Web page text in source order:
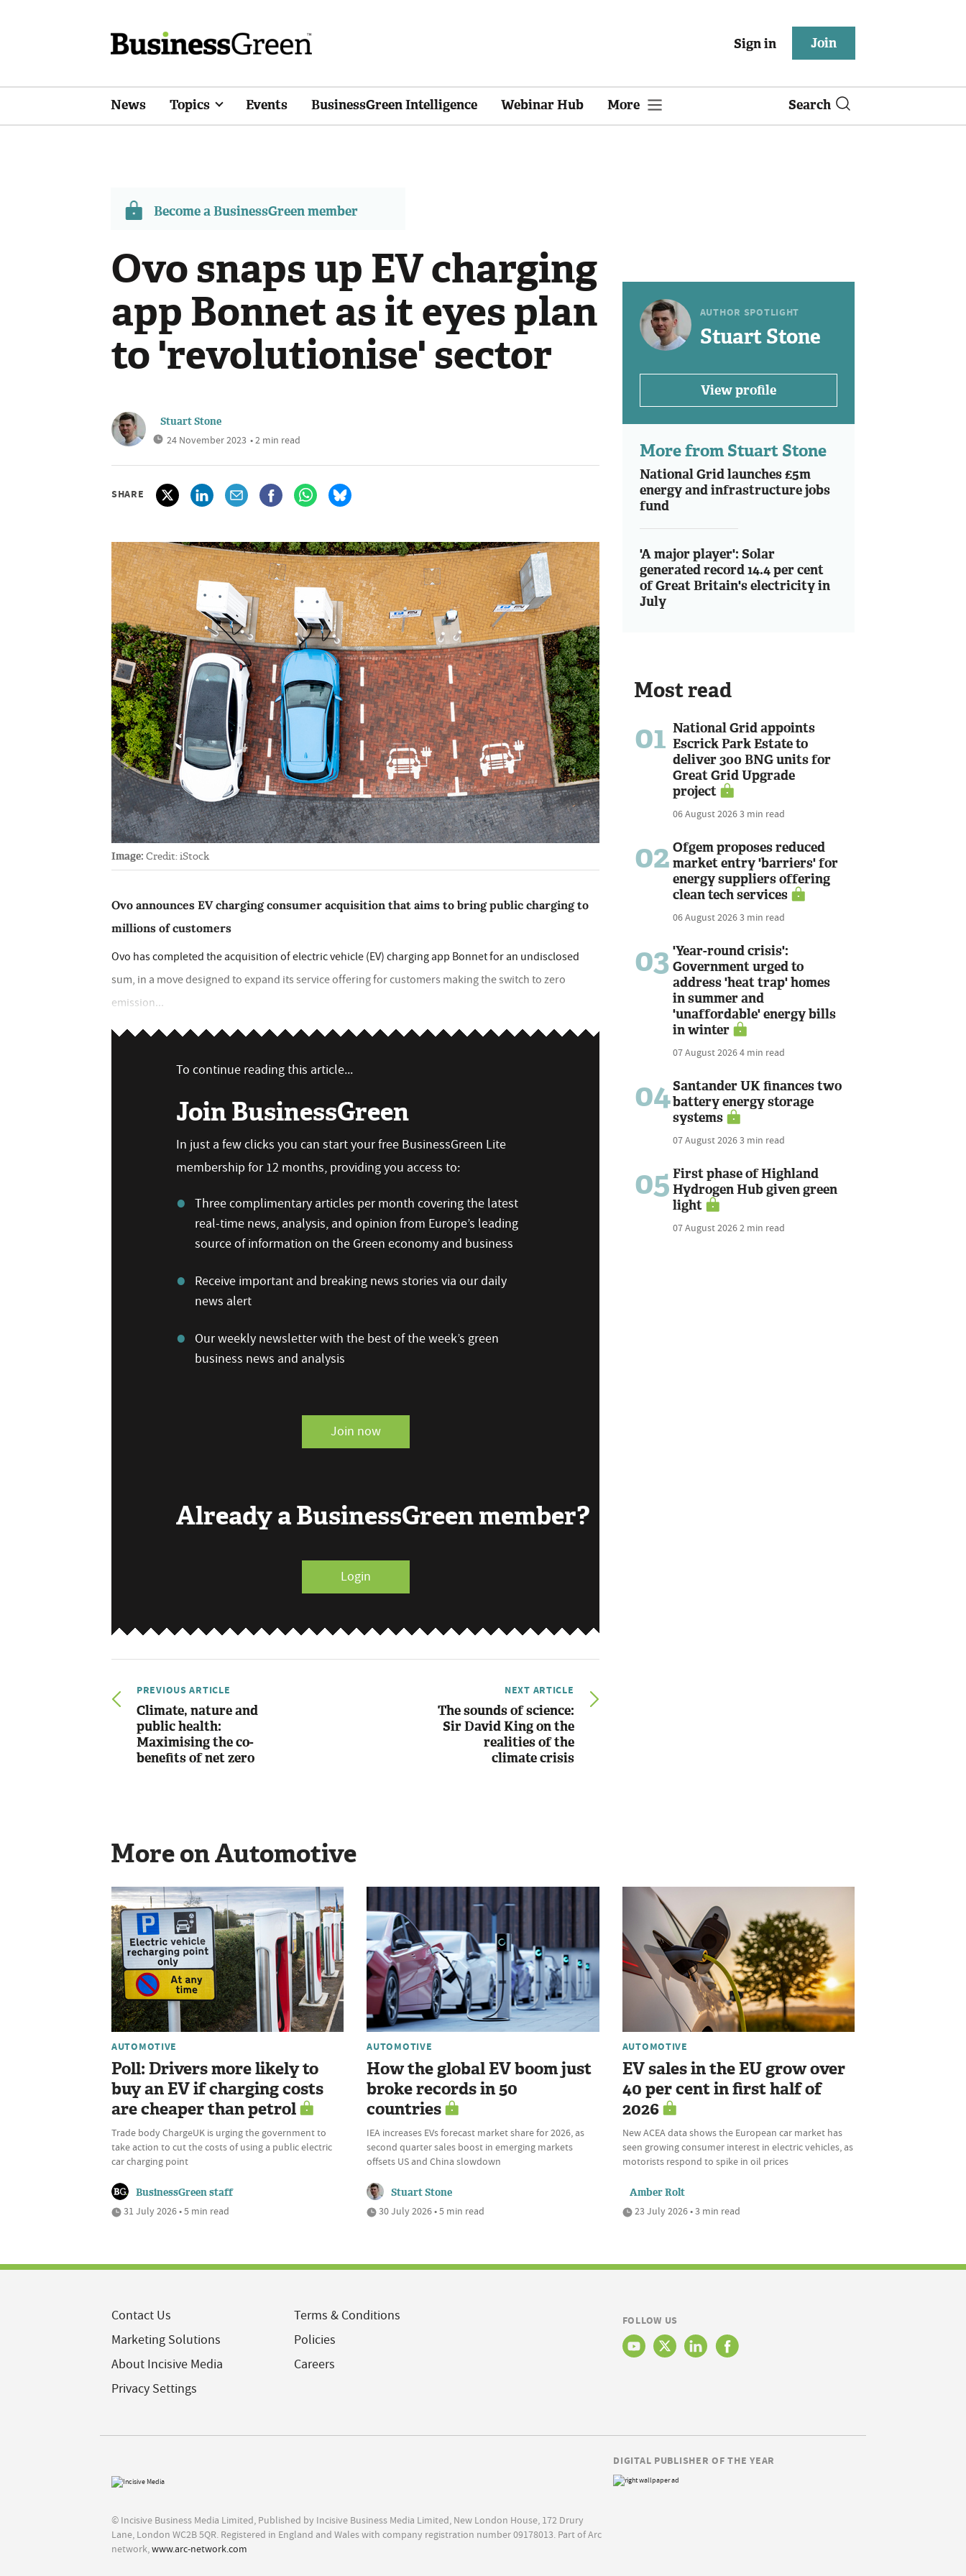
Sign in Join
News Topics Events BusinessGreen Intelligence Webinar Hub More Search
Become a BusinessGreen member
Ovo snaps up EV charging
app Bonnet as it eyes plan
to 'revolutionise' sector
Stuart Stone
24 November 2023 • 2 min read
SHARE
Image: Credit: iStock
Ovo announces EV charging consumer acquisition that aims to bring public charging to
millions of customers
Ovo has completed the acquisition of electric vehicle (EV) charging app Bonnet for an undisclosed
sum, in a move designed to expand its service offering for customers making the switch to zero
emission...
To continue reading this article...
Join BusinessGreen
In just a few clicks you can start your free BusinessGreen Lite
membership for 12 months, providing you access to:
Three complimentary articles per month covering the latest
real-time news, analysis, and opinion from Europe’s leading
source of information on the Green economy and business
Receive important and breaking news stories via our daily
news alert
Our weekly newsletter with the best of the week’s green
business news and analysis
Join now
Already a BusinessGreen member?
Login
PREVIOUS ARTICLE
Climate, nature and
public health:
Maximising the co-
benefits of net zero
NEXT ARTICLE
The sounds of science:
Sir David King on the
realities of the
climate crisis
AUTHOR SPOTLIGHT
Stuart Stone
View profile
More from Stuart Stone
National Grid launches £5m
energy and infrastructure jobs
fund
'A major player': Solar
generated record 14.4 per cent
of Great Britain's electricity in
July
Most read
01 National Grid appoints
Escrick Park Estate to
deliver 300 BNG units for
Great Grid Upgrade
project
06 August 20263 min read
02 Ofgem proposes reduced
market entry 'barriers' for
energy suppliers offering
clean tech services
06 August 20263 min read
03 'Year-round crisis':
Government urged to
address 'heat trap' homes
in summer and
'unaffordable' energy bills
in winter
07 August 20264 min read
04Santander UK finances two
battery energy storage
systems
07 August 20263 min read
05 First phase of Highland
Hydrogen Hub given green
light
07 August 20262 min read
More on Automotive
AUTOMOTIVE
Poll: Drivers more likely to
buy an EV if charging costs
are cheaper than petrol
Trade body ChargeUK is urging the government to
take action to cut the costs of using a public electric
car charging point
BusinessGreen staff
31 July 2026 • 5 min read
AUTOMOTIVE
How the global EV boom just
broke records in 50
countries
IEA increases EVs forecast market share for 2026, as
second quarter sales boost in emerging markets
offsets US and China slowdown
Stuart Stone
30 July 2026 • 5 min read
AUTOMOTIVE
EV sales in the EU grow over
40 per cent in first half of
2026
New ACEA data shows the European car market has
seen growing consumer interest in electric vehicles, as
motorists respond to spike in oil prices
Amber Rolt
23 July 2026 • 3 min read
Contact Us
Marketing Solutions
About Incisive Media
Privacy Settings
Terms & Conditions
Policies
Careers
FOLLOW US
© Incisive Business Media Limited, Published by Incisive Business Media Limited, New London House, 172 Drury
Lane, London WC2B 5QR. Registered in England and Wales with company registration number 09178013. Part of Arc
network,www.arc-network.com
DIGITAL PUBLISHER OF THE YEAR